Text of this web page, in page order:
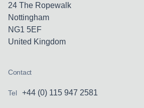
24 The Ropewalk
Nottingham
NG1 5EF
United Kingdom
Contact
Tel +44 (0) 115 947 2581